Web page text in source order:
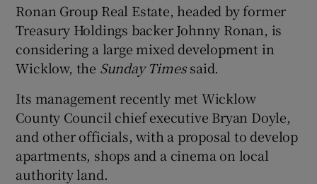
Ronan Group Real Estate, headed by former
Treasury Holdings backer Johnny Ronan, is
considering a large mixed development in
Wicklow, the Sunday Timessaid.
Its management recently met Wicklow
County Council chief executive Bryan Doyle,
and other officials, with a proposal to develop
apartments, shops and a cinema on local
authority land.